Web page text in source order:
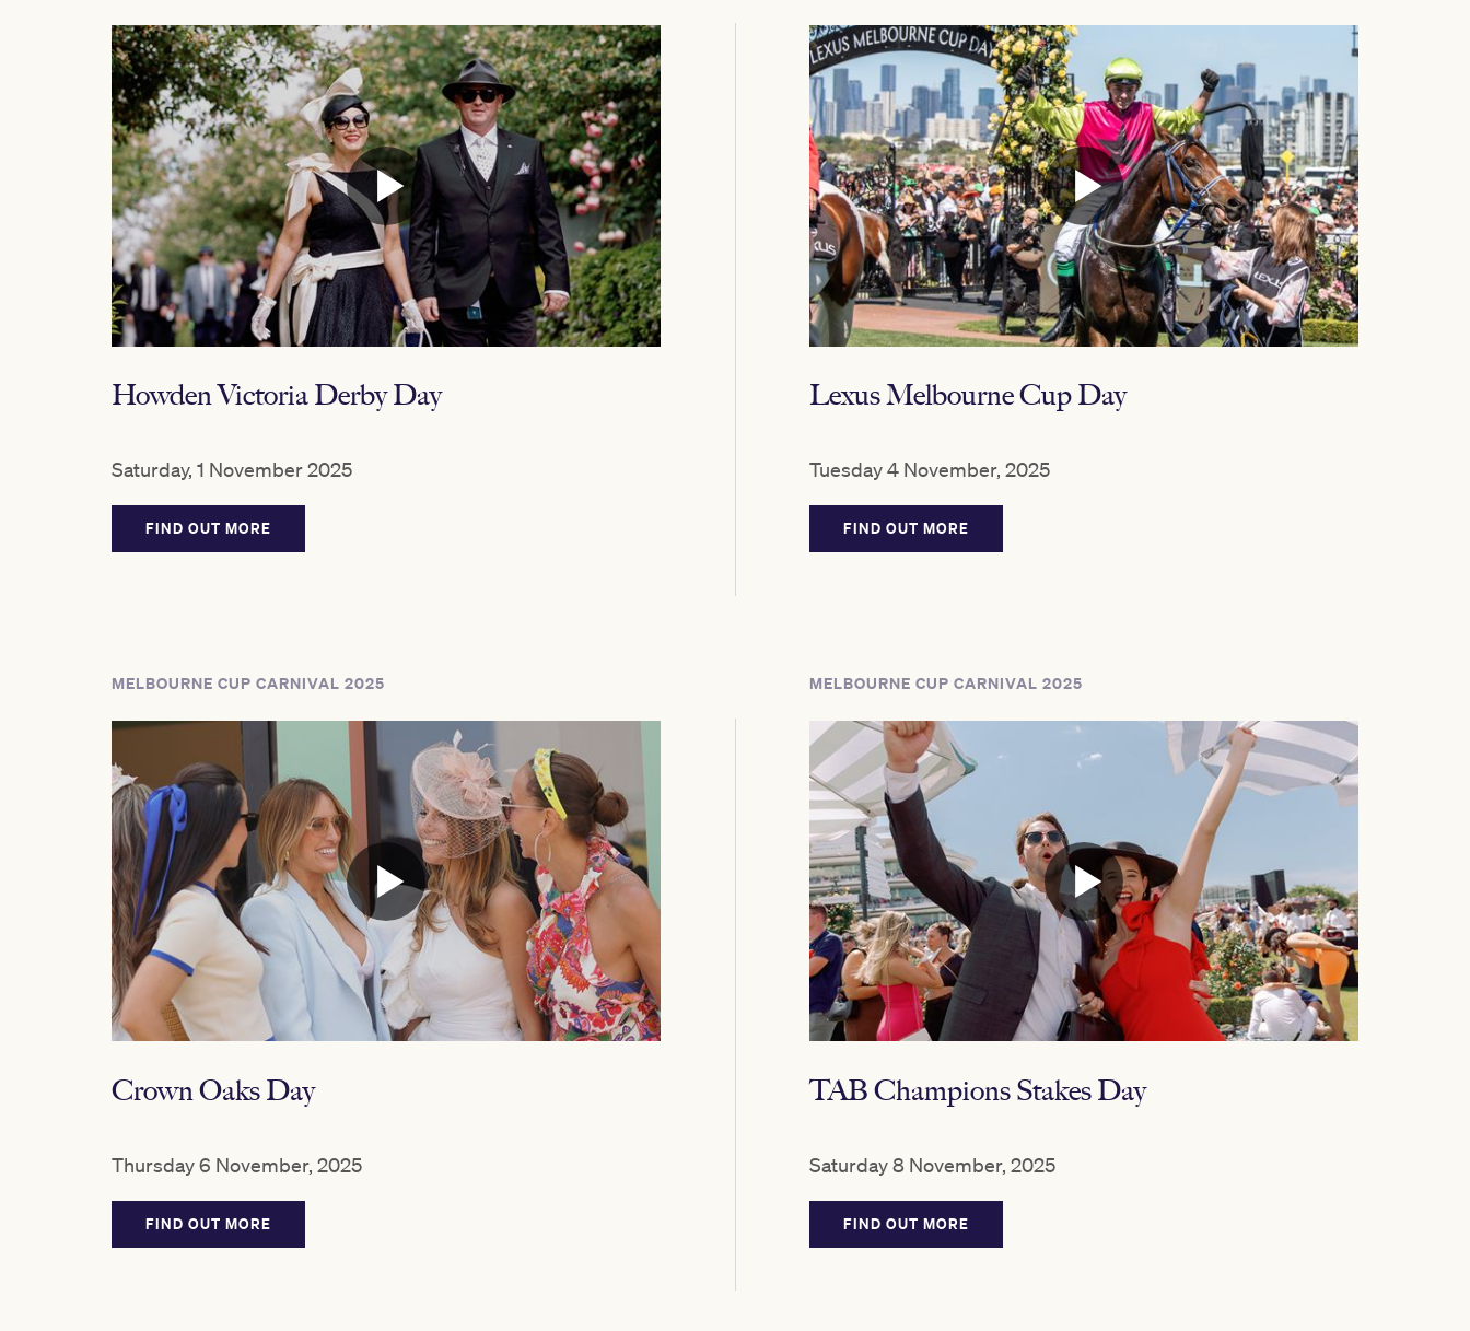
Howden Victoria Derby Day
Saturday, 1 November 2025
FIND OUT MORE
Lexus Melbourne Cup Day
Tuesday 4 November, 2025
FIND OUT MORE
MELBOURNE CUP CARNIVAL 2025
Crown Oaks Day
Thursday 6 November, 2025
FIND OUT MORE
MELBOURNE CUP CARNIVAL 2025
TAB Champions Stakes Day
Saturday 8 November, 2025
FIND OUT MORE